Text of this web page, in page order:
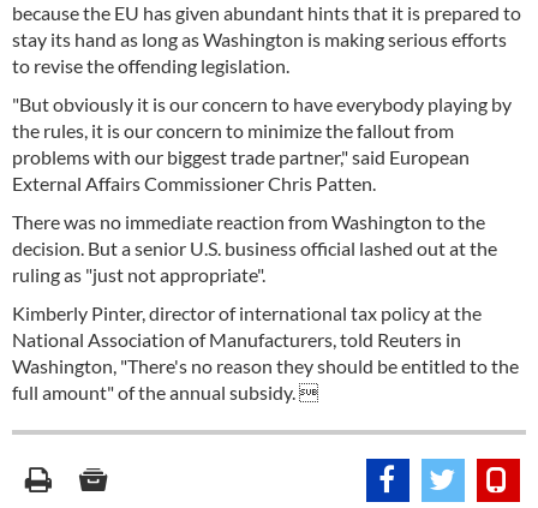
because the EU has given abundant hints that it is prepared to
stay its hand as long as Washington is making serious efforts
to revise the offending legislation.
"But obviously it is our concern to have everybody playing by
the rules, it is our concern to minimize the fallout from
problems with our biggest trade partner," said European
External Affairs Commissioner Chris Patten.
There was no immediate reaction from Washington to the
decision. But a senior U.S. business official lashed out at the
ruling as "just not appropriate".
Kimberly Pinter, director of international tax policy at the
National Association of Manufacturers, told Reuters in
Washington, "There's no reason they should be entitled to the
full amount" of the annual subsidy. 